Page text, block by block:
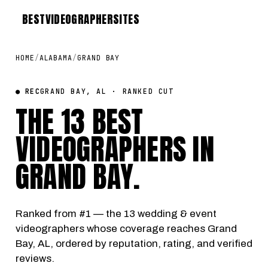
BESTVIDEOGRAPHERSITES
HOME /ALABAMA/GRAND BAY
● RECGRAND BAY, AL · RANKED CUT
THE 13 BEST
VIDEOGRAPHERS IN
GRAND BAY.
Ranked from #1 — the 13 wedding & event
videographers whose coverage reaches Grand
Bay, AL, ordered by reputation, rating, and verified
reviews.